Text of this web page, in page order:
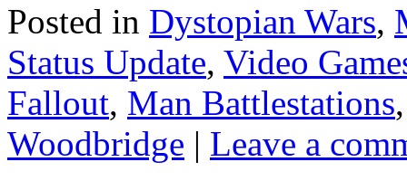
Posted in Dystopian Wars,
Status Update, Video
Fallout, Man Battlestations
Woodbridge | Leave a